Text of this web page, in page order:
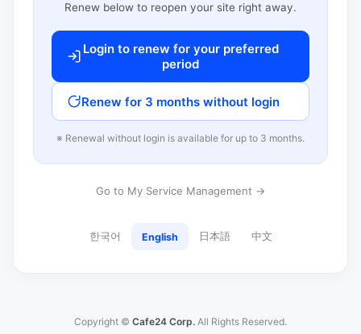
Renew below to reopen your site right away.
Login to renew for your preferred
period
Renew for 3 months without login
※ Renewal without login is available for up to 3 months.
Go to My Service Management →
한국어 English 日本語 中文
Copyright © Cafe24 Corp. All Rights Reserved.